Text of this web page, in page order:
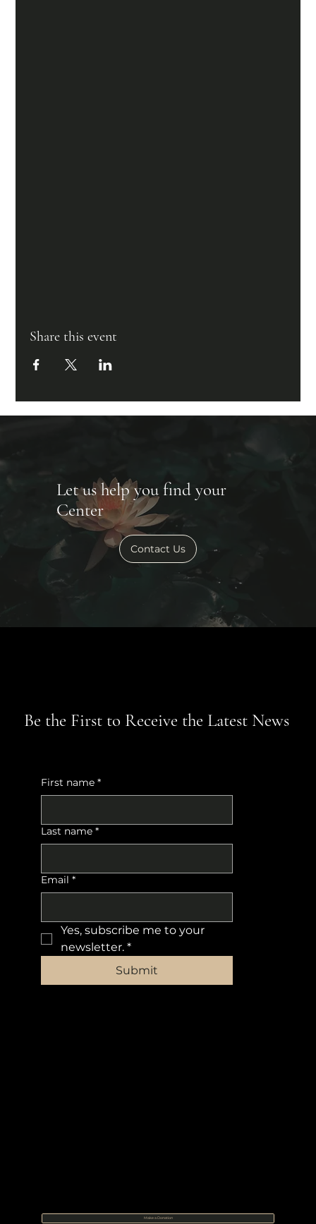
Share this event
Let us help you find your
Center
Contact Us
Be the First to Receive the Latest News
First name *
Last name *
Email *
Yes, subscribe me to your
newsletter. *
Submit
Make a Donation